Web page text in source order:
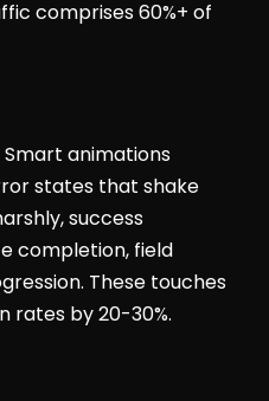
comprises 60%+ of
animations
states that shake
success
completion, field
These touches
rates by 20-30%.